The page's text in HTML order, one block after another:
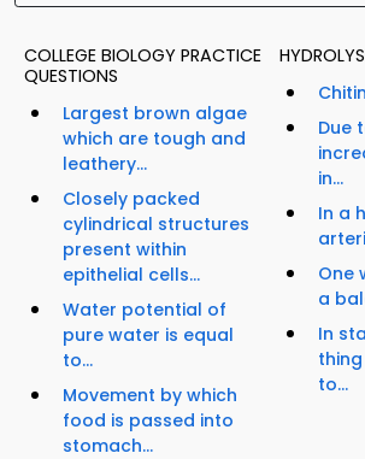
COLLEGE BIOLOGY PRACTICE
QUESTIONS
Largest brown algae
which are tough and
leathery...
Closely packed
cylindrical structures
present within
epithelial cells...
Water potential of
pure water is equal
to...
Movement by which
food is passed into
stomach...
Due
in...
In a
One
a
In
to...